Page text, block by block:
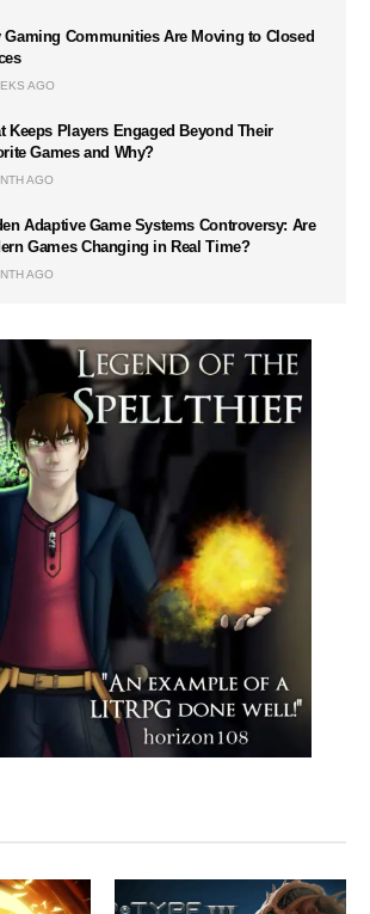
Gaming Communities Are Moving to Closed
AGO
Keeps Players Engaged Beyond Their
Games and Why?
AGO
Adaptive Game Systems Controversy: Are
Games Changing in Real Time?
AGO